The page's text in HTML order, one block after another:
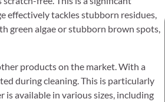
effectively tackles stubborn residues,
green algae or stubborn brown spots,
products on the market. With a
during cleaning. This is particularly
is available in various sizes, including